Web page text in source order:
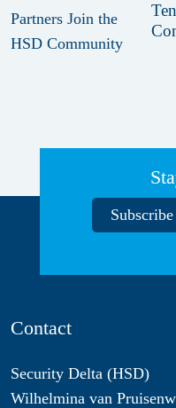
Contact
Security Delta (HSD)
Wilhelmina van